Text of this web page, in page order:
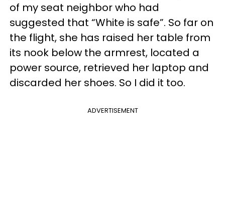
of my seat neighbor who had
suggested that “White is safe”. So far on
the flight, she has raised her table from
its nook below the armrest, located a
power source, retrieved her laptop and
discarded her shoes. So I did it too.
ADVERTISEMENT